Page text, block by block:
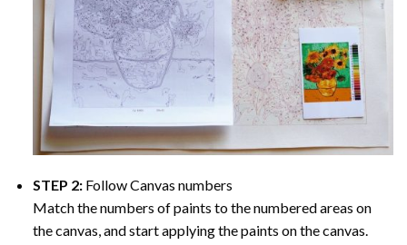
STEP 2: Follow Canvas numbers
Match the numbers of paints to the numbered areas on
the canvas, and start applying the paints on the canvas.